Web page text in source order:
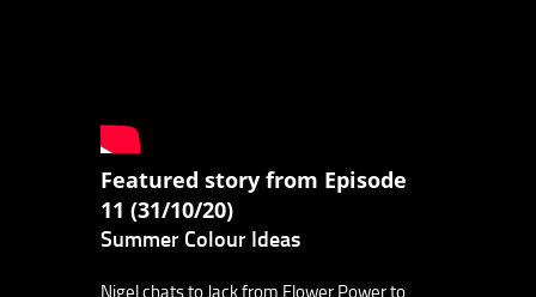
Featured story from Episode
11 (31/10/20)
Summer Colour Ideas
Nigel chats to Jack from Flower Power to